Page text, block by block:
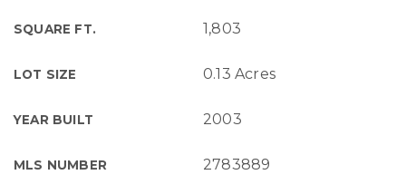
SQUARE FT. 1,803
LOT SIZE 0.13 Acres
YEAR BUILT 2003
MLS NUMBER 2783889